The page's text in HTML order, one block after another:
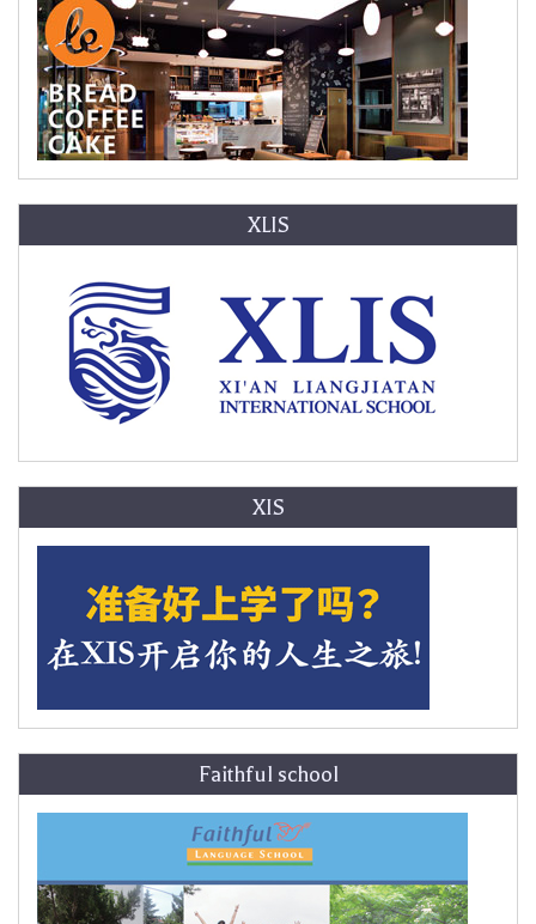
XLIS
XIS
Faithful school